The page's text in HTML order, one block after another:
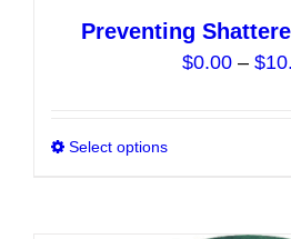
Preventing
$0.00 – $
Select options